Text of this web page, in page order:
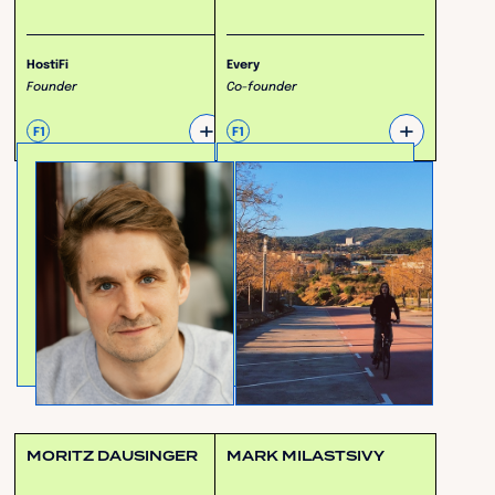
HostiFi
Founder
F1 +
Every
Co-founder
F1 +
MORITZ DAUSINGER MARK MILASTSIVY